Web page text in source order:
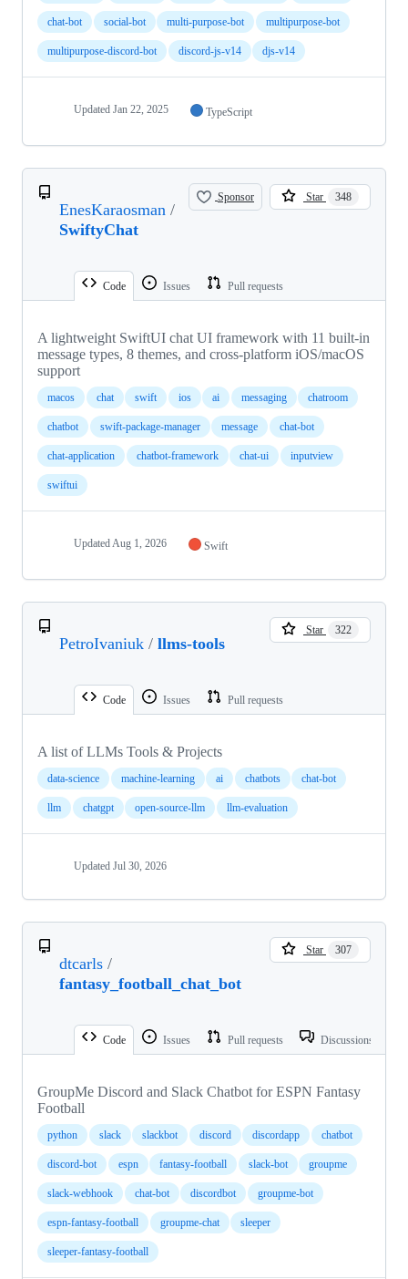
chat-bot social-bot multi-purpose-bot multipurpose-bot
multipurpose-discord-bot discord-js-v14 djs-v14
Updated Jan 22, 2025 TypeScript
EnesKaraosman /
SwiftyChat
Sponsor Star 348
Code Issues Pull requests
A lightweight SwiftUI chat UI framework with 11 built-in
message types, 8 themes, and cross-platform iOS/macOS
support
macos chat swift ios ai messaging chatroom
chatbot swift-package-manager message chat-bot
chat-application chatbot-framework chat-ui inputview
swiftui
UpdatedAug 1, 2026 Swift
PetroIvaniuk / llms-tools
Star 322
Code Issues Pull requests
A list of LLMs Tools & Projects
data-science machine-learning ai chatbots chat-bot
llm chatgpt open-source-llm llm-evaluation
Updated Jul 30, 2026
dtcarls /
fantasy_football_chat_bot
Star 307
Code Issues Pull requests Discussions
GroupMe Discord and Slack Chatbot for ESPN Fantasy
Football
python slack slackbot discord discordapp chatbot
discord-bot espn fantasy-football slack-bot groupme
slack-webhook chat-bot discordbot groupme-bot
espn-fantasy-football groupme-chat sleeper
sleeper-fantasy-football